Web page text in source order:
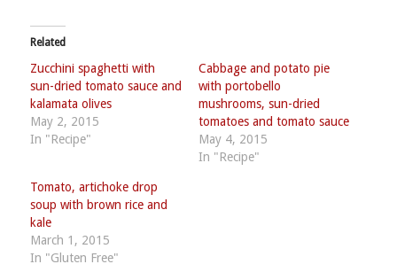
Related
Zucchini spaghetti with
sun-dried tomato sauce and
kalamata olives
May 2, 2015
In "Recipe"
Cabbage and potato pie
with portobello
mushrooms, sun-dried
tomatoes and tomato sauce
May 4, 2015
In "Recipe"
Tomato, artichoke drop
soup with brown rice and
kale
March 1, 2015
In "Gluten Free"